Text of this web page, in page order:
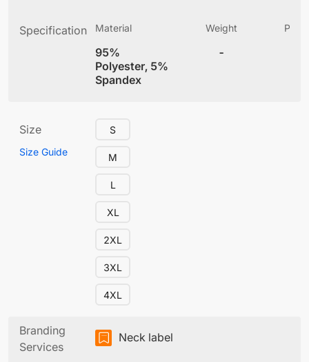
Specification Material
95%
Polyester, 5%
Spandex
Weight
-
Size
Size Guide
S
M
L
XL
2XL
3XL
4XL
Branding
Services
Neck label